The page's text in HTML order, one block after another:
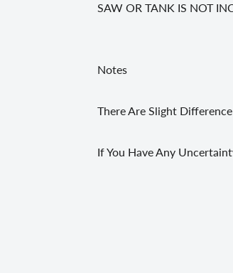
SAW OR TANK IS NOT
Notes
There Are Slight
If You Have Any